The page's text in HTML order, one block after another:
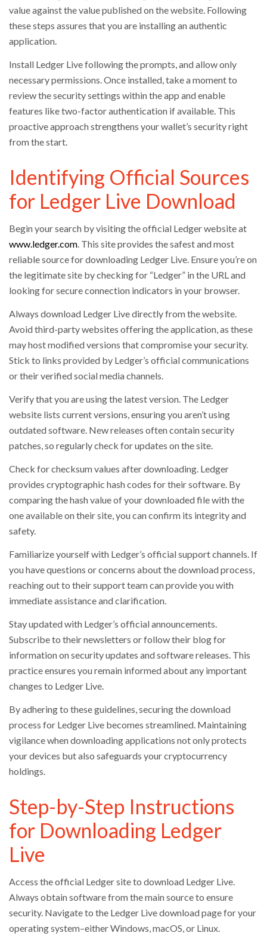
value against the value published on the website. Following
these steps assures that you are installing an authentic
application.
Install Ledger Live following the prompts, and allow only
necessary permissions. Once installed, take a moment to
review the security settings within the app and enable
features like two-factor authentication if available. This
proactive approach strengthens your wallet’s security right
from the start.
Identifying Official Sources
for Ledger Live Download
Begin your search by visiting the official Ledger website at
www.ledger.com . This site provides the safest and most
reliable source for downloading Ledger Live. Ensure you’re on
the legitimate site by checking for “Ledger” in the URL and
looking for secure connection indicators in your browser.
Always download Ledger Live directly from the website.
Avoid third-party websites offering the application, as these
may host modified versions that compromise your security.
Stick to links provided by Ledger’s official communications
or their verified social media channels.
Verify that you are using the latest version. The Ledger
website lists current versions, ensuring you aren’t using
outdated software. New releases often contain security
patches, so regularly check for updates on the site.
Check for checksum values after downloading. Ledger
provides cryptographic hash codes for their software. By
comparing the hash value of your downloaded file with the
one available on their site, you can confirm its integrity and
safety.
Familiarize yourself with Ledger’s official support channels. If
you have questions or concerns about the download process,
reaching out to their support team can provide you with
immediate assistance and clarification.
Stay updated with Ledger’s official announcements.
Subscribe to their newsletters or follow their blog for
information on security updates and software releases. This
practice ensures you remain informed about any important
changes to Ledger Live.
By adhering to these guidelines, securing the download
process for Ledger Live becomes streamlined. Maintaining
vigilance when downloading applications not only protects
your devices but also safeguards your cryptocurrency
holdings.
Step-by-Step Instructions
for Downloading Ledger
Live
Access the official Ledger site to download Ledger Live.
Always obtain software from the main source to ensure
security. Navigate to the Ledger Live download page for your
operating system–either Windows, macOS, or Linux.